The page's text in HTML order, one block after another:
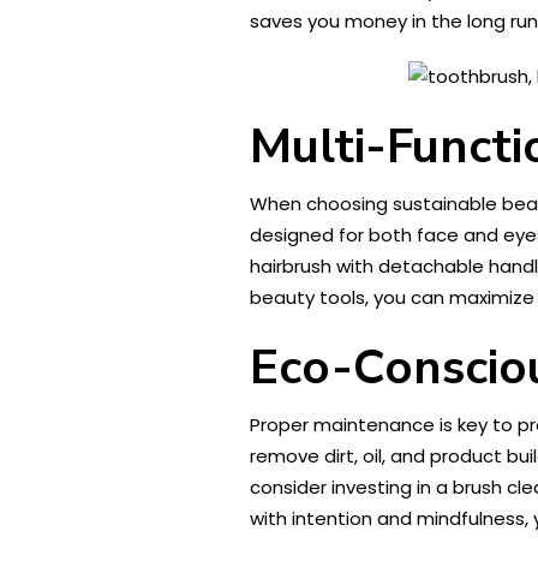
saves you money in the long
Multi-
When choosing sustainable
designed for both face and
hairbrush with detachable
beauty tools, you can
Eco-
Proper maintenance is key to
remove dirt, oil, and product
consider investing in a brush
with intention and